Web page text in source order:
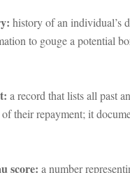
history of an individual’s
to gouge a potential
a record that lists all past
their repayment; it
score: a number